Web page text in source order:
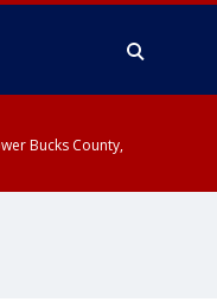
Bucks County,